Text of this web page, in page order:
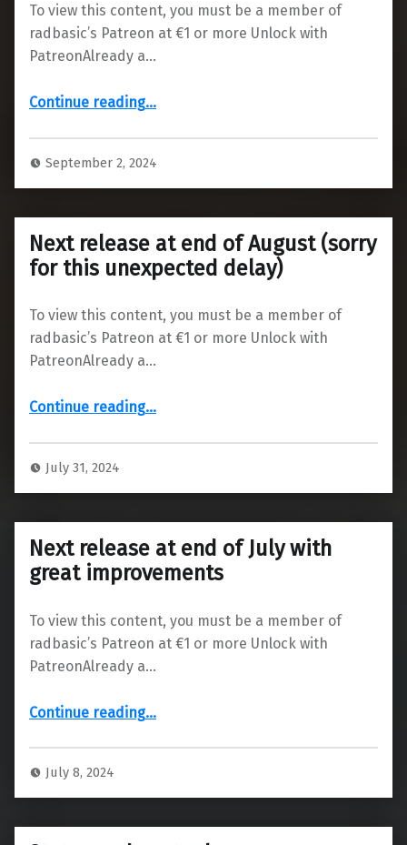
To view this content, you must be a member of
radbasic’s Patreon at €1 or more Unlock with
PatreonAlready a…
Continue reading“RAD Basic 0.9.0: new features and release date”
…
September 2, 2024
Next release at end of August (sorry
for this unexpected delay)
To view this content, you must be a member of
radbasic’s Patreon at €1 or more Unlock with
PatreonAlready a…
Continue reading“Next release at end of August (sorry for this unexpected delay)”
…
July 31, 2024
Next release at end of July with
great improvements
To view this content, you must be a member of
radbasic’s Patreon at €1 or more Unlock with
PatreonAlready a…
Continue reading“Next release at end of July with great improvements”
…
July 8, 2024